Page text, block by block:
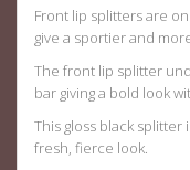
Front lip splitters are
give a sportier and
The front lip splitter
bar giving a bold look
This gloss black splitter
fresh, fierce look.